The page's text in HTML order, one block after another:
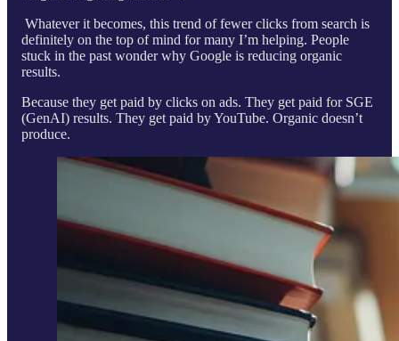
Whatever it becomes, this trend of fewer clicks from search is
definitely on the top of mind for many I’m helping. People
stuck in the past wonder why Google is reducing organic
results.
Because they get paid by clicks on ads. They get paid for SGE
(GenAI) results. They get paid by YouTube. Organic doesn’t
produce.